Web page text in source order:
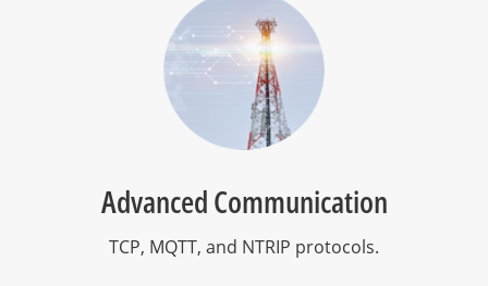
Advanced Communication
TCP, MQTT, and NTRIP protocols.